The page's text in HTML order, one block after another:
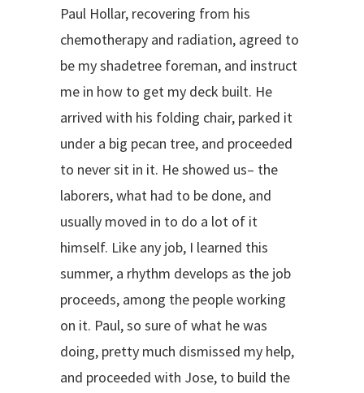
Paul Hollar, recovering from his
chemotherapy and radiation, agreed to
be my shadetree foreman, and instruct
me in how to get my deck built. He
arrived with his folding chair, parked it
under a big pecan tree, and proceeded
to never sit in it. He showed us– the
laborers, what had to be done, and
usually moved in to do a lot of it
himself. Like any job, I learned this
summer, a rhythm develops as the job
proceeds, among the people working
on it. Paul, so sure of what he was
doing, pretty much dismissed my help,
and proceeded with Jose, to build the